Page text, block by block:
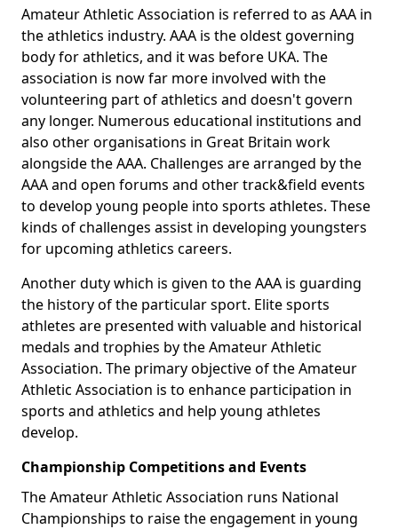
Amateur Athletic Association is referred to as AAA in
the athletics industry. AAA is the oldest governing
body for athletics, and it was before UKA. The
association is now far more involved with the
volunteering part of athletics and doesn't govern
any longer. Numerous educational institutions and
also other organisations in Great Britain work
alongside the AAA. Challenges are arranged by the
AAA and open forums and other track&field events
to develop young people into sports athletes. These
kinds of challenges assist in developing youngsters
for upcoming athletics careers.
Another duty which is given to the AAA is guarding
the history of the particular sport. Elite sports
athletes are presented with valuable and historical
medals and trophies by the Amateur Athletic
Association. The primary objective of the Amateur
Athletic Association is to enhance participation in
sports and athletics and help young athletes
develop.
Championship Competitions and Events
The Amateur Athletic Association runs National
Championships to raise the engagement in young